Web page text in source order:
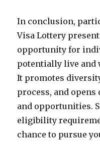
In conclusion,
Visa Lottery
opportunity for
potentially live and
It promotes
process, and
and opportunities.
eligibility
chance to pursue